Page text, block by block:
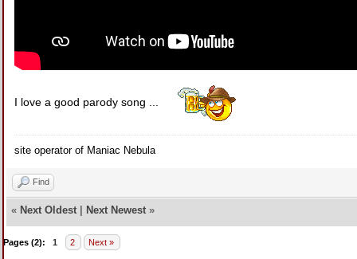
I love a good parody song ...
site operator of Maniac Nebula
Find
« Next Oldest| Next Newest»
Pages (2): 1 2 Next »